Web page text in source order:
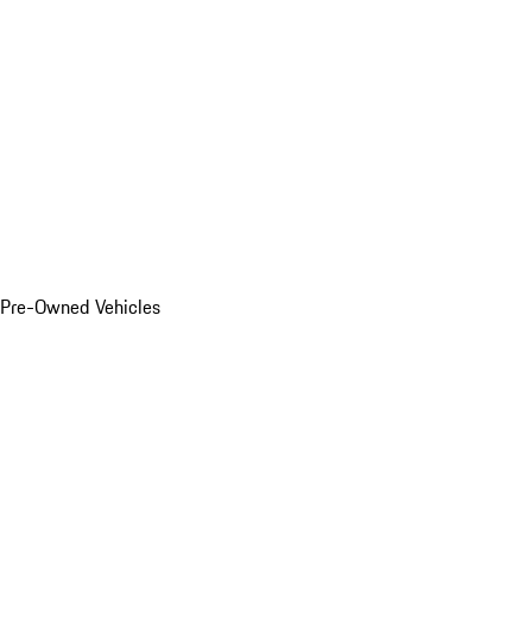
Owned Vehicles